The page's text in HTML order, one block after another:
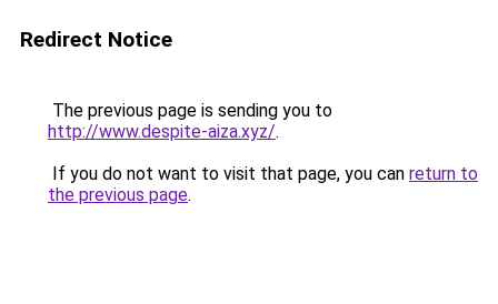
Redirect Notice
The previous page is sending you to
http://www.despite-aiza.xyz/.
If you do not want to visit that page, you can return to
the previous page.